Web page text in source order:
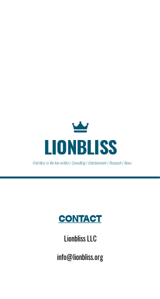
LIONBLISS
Find bliss in the lion within | Consulting | Entertainment | Research | News
CONTACT
Lionbliss LLC
info@lionbliss.org